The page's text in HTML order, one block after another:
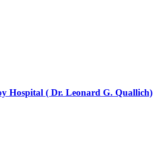
Hospital ( Dr. Leonard G. Quallich)